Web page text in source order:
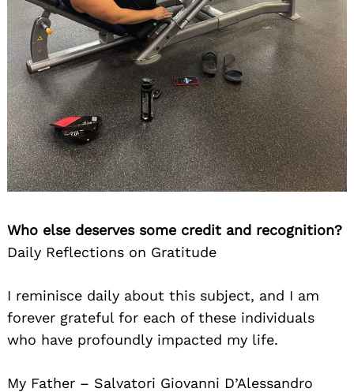
Who else deserves some credit and recognition?
Daily Reflections on Gratitude
I reminisce daily about this subject, and I am
forever grateful for each of these individuals
who have profoundly impacted my life.
My Father – Salvatori Giovanni D’Alessandro